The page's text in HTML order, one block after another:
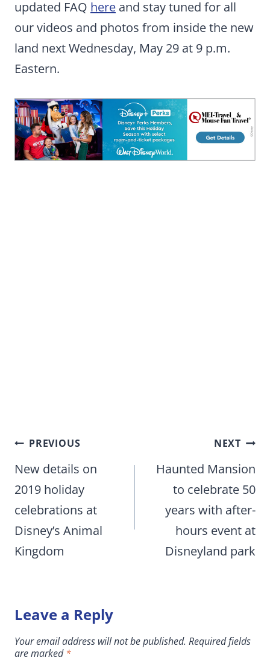
updated FAQ here and stay tuned for all
our videos and photos from inside the new
land next Wednesday, May 29 at 9 p.m.
Eastern.
Post
navigation
PREVIOUS
New details on
2019 holiday
celebrations at
Disney’s Animal
Kingdom
NEXT
Haunted Mansion
to celebrate 50
years with after-
hours event at
Disneyland park
Leave a Reply
Your email address will not be published. Required fields
are marked*